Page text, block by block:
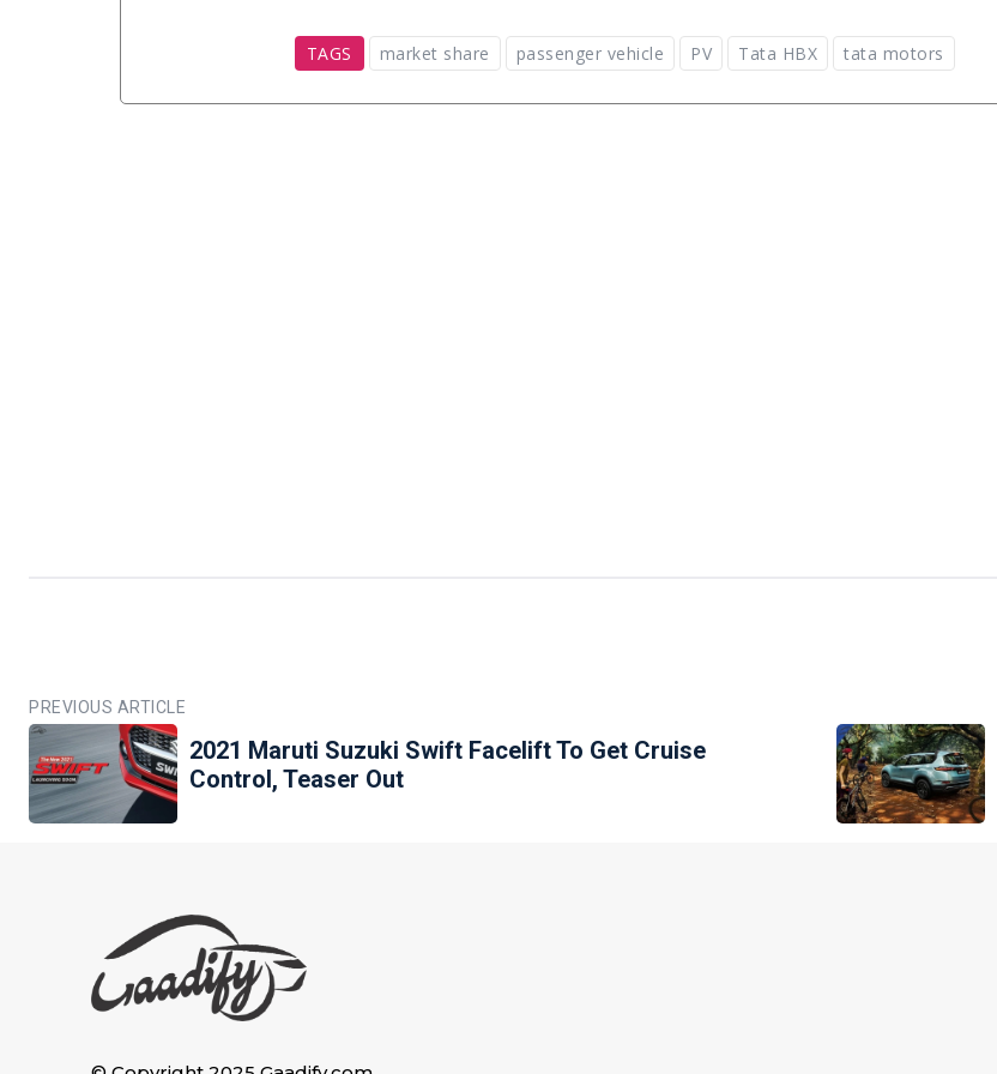
TAGS market share passenger vehicle PV Tata HBX tata motors
PREVIOUS ARTICLE
2021 Maruti Suzuki Swift Facelift To Get Cruise
Control, Teaser Out